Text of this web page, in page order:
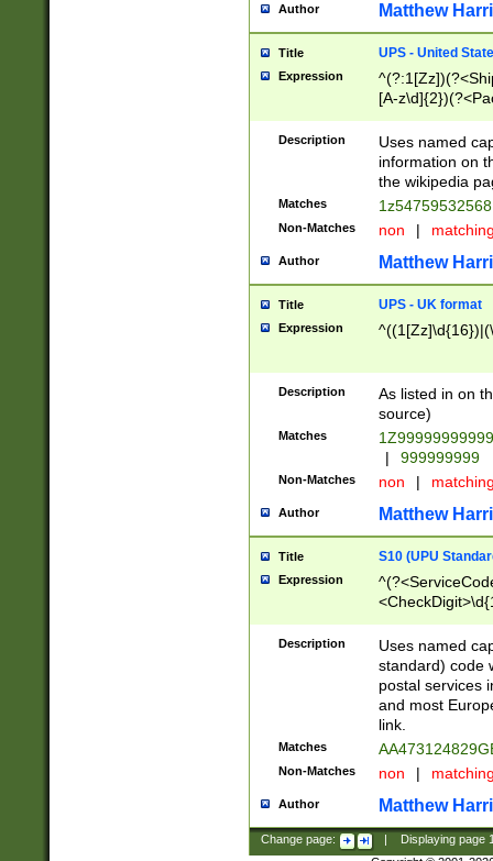
Author Matthew
Title UPS - United
Expression
[A-
Description
Uses named
information on
the wikipedia
Matches
Non-Matches non |
Author Matthew
Title UPS - UK format
Expression
Description
As listed in on
source)
Matches
|
999999999
Non-Matches non |
Author Matthew
Title S10 (UPU
Expression
Description
Uses named
standard) code
postal services
and most
link.
Matches
Non-Matches non |
Author Matthew
Change page: Displaying page